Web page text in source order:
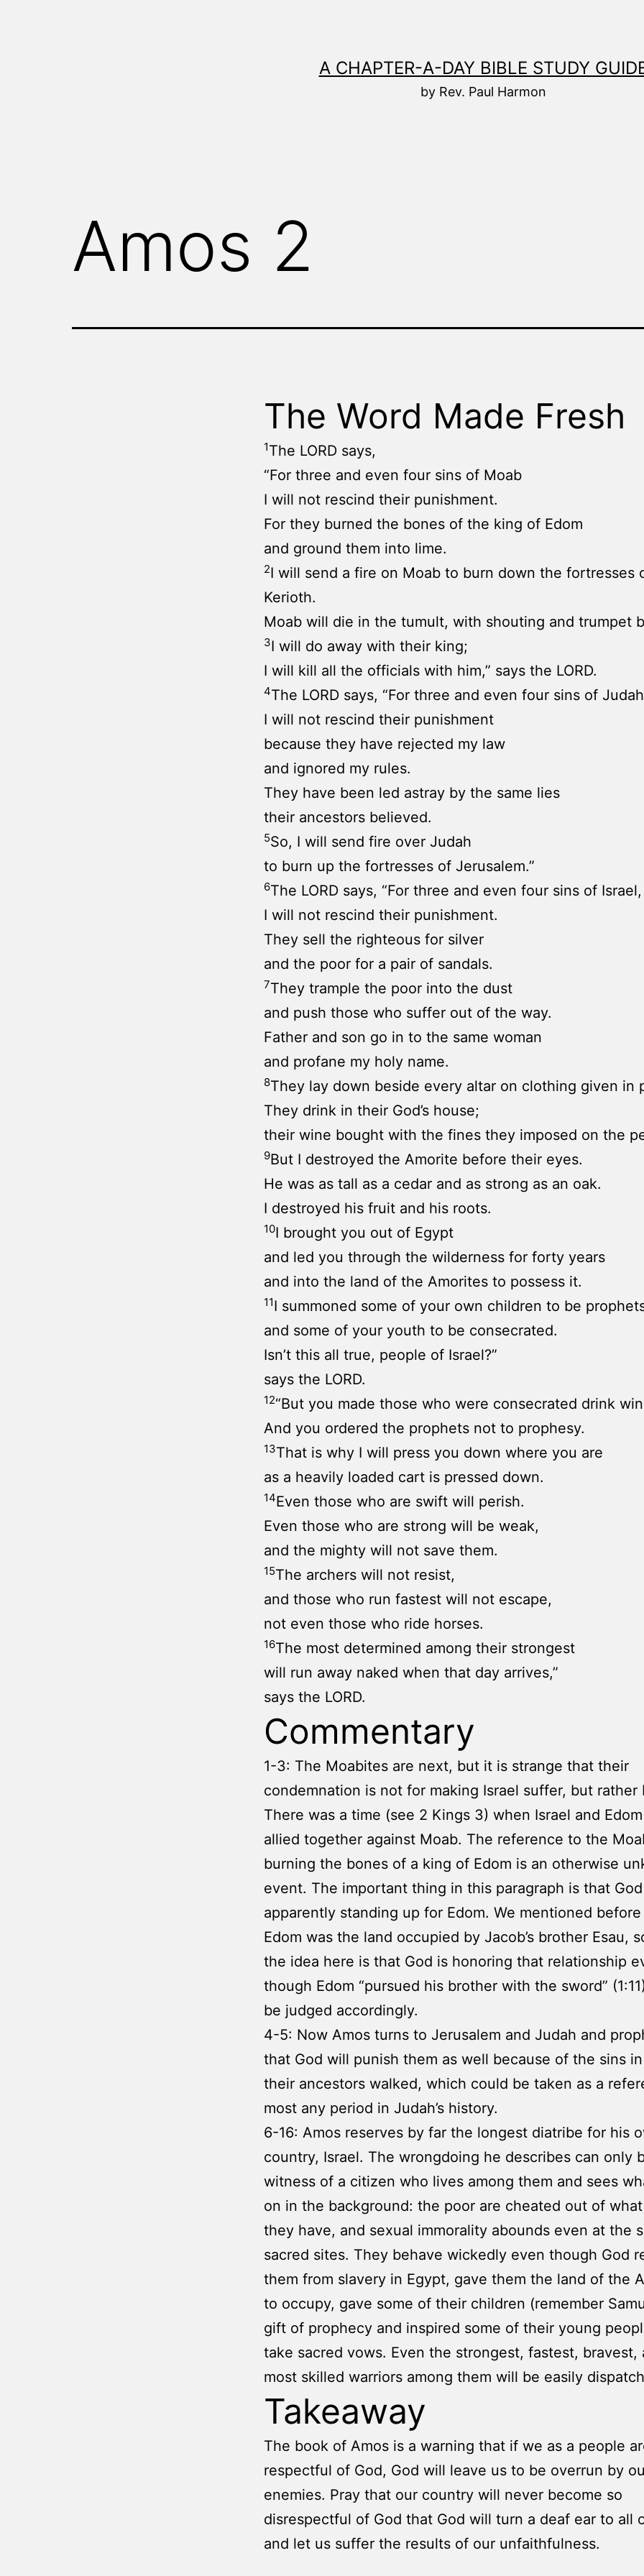
A CHAPTER-A-DAY BIBLE STUDY
by Rev. Paul Harmon
Amos 2
The Word Made Fresh
1The LORD says,
“For three and even four sins of Moab
I will not rescind their punishment.
For they burned the bones of the king of Edom
and ground them into lime.
2I will send a fire on Moab to burn down the fortresses
Kerioth.
Moab will die in the tumult, with shouting and trumpet
3I will do away with their king;
I will kill all the officials with him,” says the LORD.
4The LORD says, “For three and even four sins of
I will not rescind their punishment
because they have rejected my law
and ignored my rules.
They have been led astray by the same lies
their ancestors believed.
5So, I will send fire over Judah
to burn up the fortresses of Jerusalem.”
6The LORD says, “For three and even four sins of Israel,
I will not rescind their punishment.
They sell the righteous for silver
and the poor for a pair of sandals.
7They trample the poor into the dust
and push those who suffer out of the way.
Father and son go in to the same woman
and profane my holy name.
8They lay down beside every altar on clothing given in
They drink in their God’s house;
their wine bought with the fines they imposed on the
9But I destroyed the Amorite before their eyes.
He was as tall as a cedar and as strong as an oak.
I destroyed his fruit and his roots.
10I brought you out of Egypt
and led you through the wilderness for forty years
and into the land of the Amorites to possess it.
11I summoned some of your own children to be
and some of your youth to be consecrated.
Isn’t this all true, people of Israel?”
says the LORD.
12“But you made those who were consecrated drink
And you ordered the prophets not to prophesy.
13That is why I will press you down where you are
as a heavily loaded cart is pressed down.
14Even those who are swift will perish.
Even those who are strong will be weak,
and the mighty will not save them.
15The archers will not resist,
and those who run fastest will not escape,
not even those who ride horses.
16The most determined among their strongest
will run away naked when that day arrives,”
says the LORD.
Commentary
1-3: The Moabites are next, but it is strange that their
condemnation is not for making Israel suffer, but rather
There was a time (see 2 Kings 3) when Israel and
allied together against Moab. The reference to the
burning the bones of a king of Edom is an otherwise
event. The important thing in this paragraph is that
apparently standing up for Edom. We mentioned
Edom was the land occupied by Jacob’s brother Esau,
the idea here is that God is honoring that relationship
though Edom “pursued his brother with the sword”
be judged accordingly.
4-5: Now Amos turns to Jerusalem and Judah and
that God will punish them as well because of the sins
their ancestors walked, which could be taken as a
most any period in Judah’s history.
6-16: Amos reserves by far the longest diatribe for his
country, Israel. The wrongdoing he describes can only
witness of a citizen who lives among them and sees
on in the background: the poor are cheated out of
they have, and sexual immorality abounds even at the
sacred sites. They behave wickedly even though God
them from slavery in Egypt, gave them the land of the
to occupy, gave some of their children (remember
gift of prophecy and inspired some of their young
take sacred vows. Even the strongest, fastest, bravest,
most skilled warriors among them will be easily
Takeaway
The book of Amos is a warning that if we as a people
respectful of God, God will leave us to be overrun by
enemies. Pray that our country will never become so
disrespectful of God that God will turn a deaf ear to all
and let us suffer the results of our unfaithfulness.